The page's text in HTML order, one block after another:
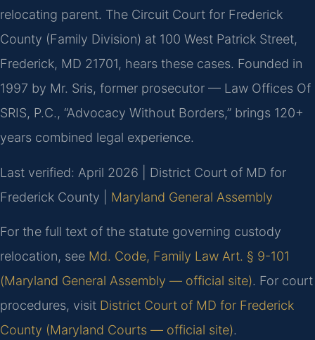
relocating parent. The Circuit Court for Frederick
County (Family Division) at 100 West Patrick Street,
Frederick, MD 21701, hears these cases. Founded in
1997 by Mr. Sris, former prosecutor — Law Offices Of
SRIS, P.C., “Advocacy Without Borders,” brings 120+
years combined legal experience.
Last verified: April 2026 | District Court of MD for
Frederick County | Maryland General Assembly
For the full text of the statute governing custody
relocation, see Md. Code, Family Law Art. § 9-101
(Maryland General Assembly — official site). For court
procedures, visit District Court of MD for Frederick
County (Maryland Courts — official site).